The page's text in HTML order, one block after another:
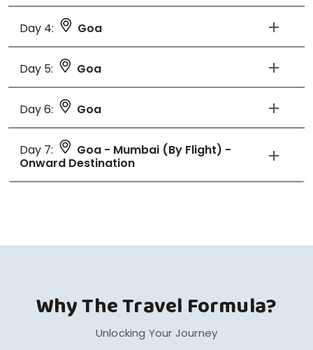
Day 4: Goa
Day 5: Goa
Day 6: Goa
Day 7:
Goa - Mumbai (By Flight) -
Onward Destination
Why The Travel Formula?
Unlocking Your Journey